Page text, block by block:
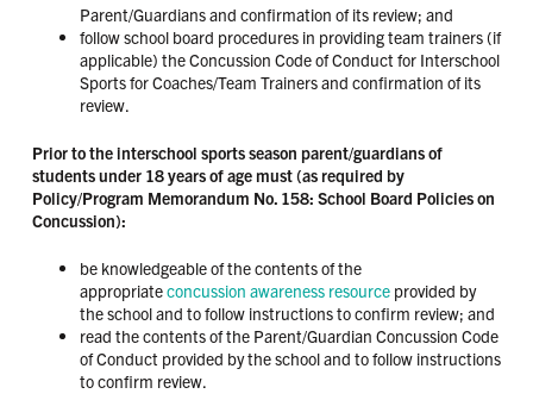
Parent/Guardians and confirmation of its review; and
follow school board procedures in providing team trainers (if
applicable) the Concussion Code of Conduct for Interschool
Sports for Coaches/Team Trainers and confirmation of its
review.
Prior to the interschool sports season parent/guardians of
students under 18 years of age must (as required by
Policy/Program Memorandum No. 158: School Board Policies on
Concussion):
be knowledgeable of the contents of the
appropriateconcussion awareness resourceprovided by
the school and to follow instructions to confirm review; and
read the contents of the Parent/Guardian Concussion Code
of Conduct provided by the school and to follow instructions
to confirm review.